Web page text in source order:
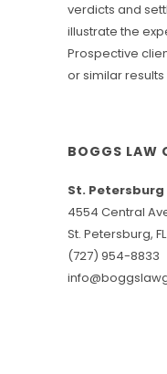
verdicts and
illustrate the
Prospective
or similar
BOGGS LAW
St.
4554 Central
St. Petersburg, FL
(727) 954-8833